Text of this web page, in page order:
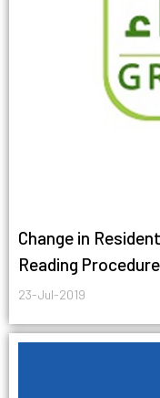
Change in
Reading
23-Jul-2019